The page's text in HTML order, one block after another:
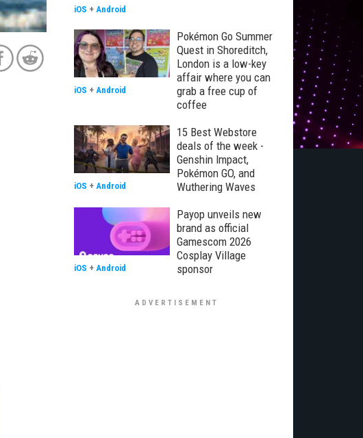
iOS + Android
Pokémon Go Summer
Quest in Shoreditch,
London is a low-key
affair where you can
grab a free cup of
coffee
iOS + Android
15 Best Webstore
deals of the week -
Genshin Impact,
Pokémon GO, and
Wuthering Waves
iOS + Android
Payop unveils new
brand as official
Gamescom 2026
Cosplay Village
sponsor
iOS + Android